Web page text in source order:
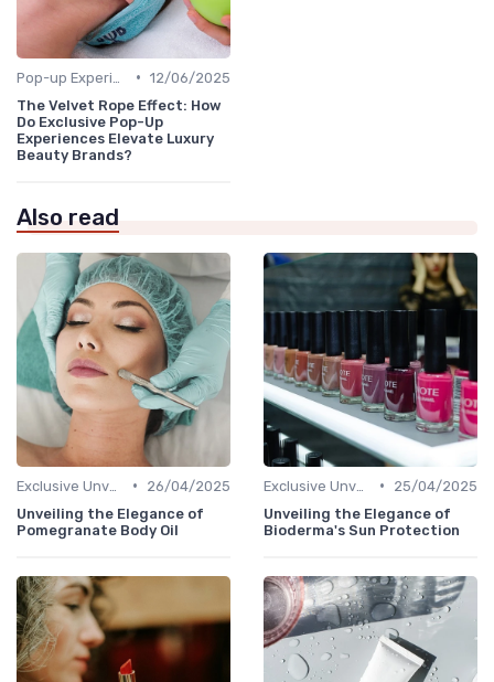
• 12/06/2025
The Velvet Rope Effect: How
Do Exclusive Pop-Up
Experiences Elevate Luxury
Beauty Brands?
Also read
•
26/04/2025
Unveiling the Elegance of
Pomegranate Body Oil
•
25/04/2025
Unveiling the Elegance of
Bioderma's Sun Protection